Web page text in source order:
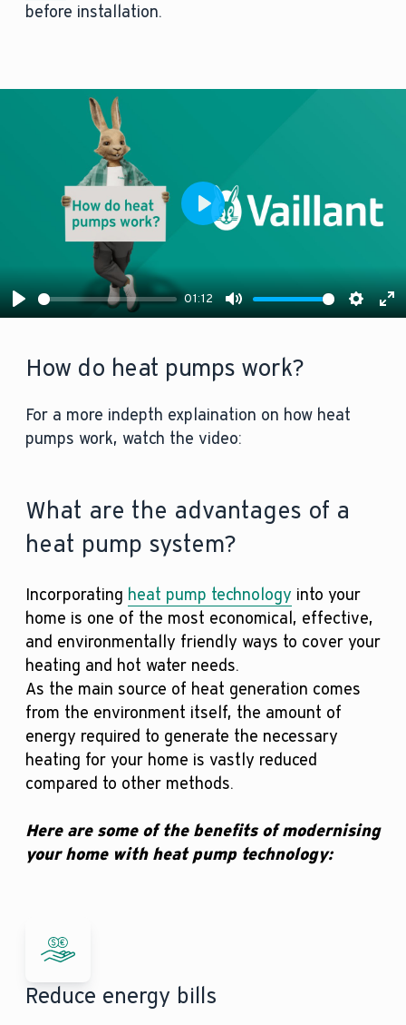
before installation.
Play
01:12
Mute
Play
How do heat pumps work?
For a more indepth explaination on how heat
pumps work, watch the video:
What are the advantages of a
heat pump system?
Incorporating heat pump technology into your
home is one of the most economical, effective,
and environmentally friendly ways to cover your
heating and hot water needs.
As the main source of heat generation comes
from the environment itself, the amount of
energy required to generate the necessary
heating for your home is vastly reduced
compared to other methods.
Here are some of the benefits of modernising
your home with heat pump technology:
Reduce energy bills